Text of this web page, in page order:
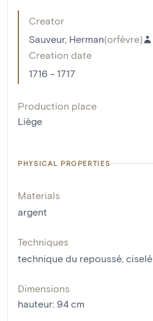
Creator
Sauveur, Herman(orfèvre)
Creation date
1716 - 1717
Production place
Liège
PHYSICAL PROPERTIES
Materials
argent
Techniques
technique du repoussé ciselé
Dimensions
hauteur: 94 cm